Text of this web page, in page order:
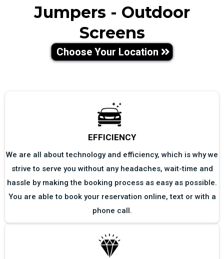
Jumpers - Outdoor
Screens
Choose Your Location
EFFICIENCY
We are all about technology and efficiency, which is why we
strive to serve you without any headaches, wait-time and
hassle by making the booking process as easy as possible.
You are able to book your reservation online, text or with a
phone call.